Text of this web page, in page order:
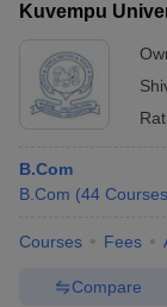
Kuvempu
B.Com
B.Com (44 Courses
Courses Fees
Compare